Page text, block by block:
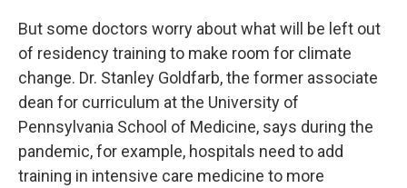
But some doctors worry about what will be left out
of residency training to make room for climate
change. Dr. Stanley Goldfarb, the former associate
dean for curriculum at the University of
Pennsylvania School of Medicine, says during the
pandemic, for example, hospitals need to add
training in intensive care medicine to more